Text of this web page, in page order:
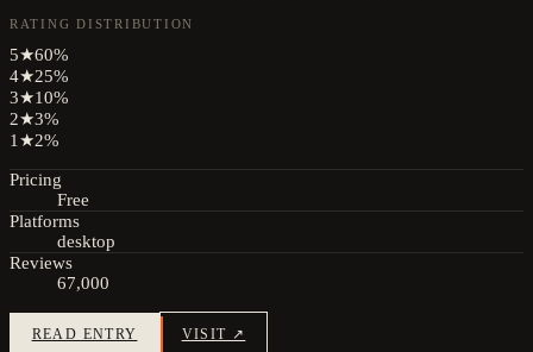
RATING DISTRIBUTION
5★60%
4★25%
3★10%
2★3%
1★2%
Pricing
Free
Platforms
desktop
Reviews
67,000
READ ENTRY VISIT ↗